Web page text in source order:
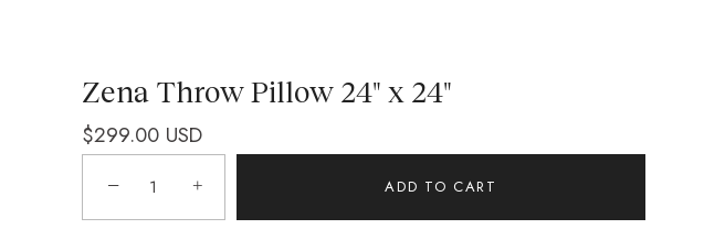
Zena Throw Pillow 24" x 24"
$299.00 USD
− + ADD TO CART